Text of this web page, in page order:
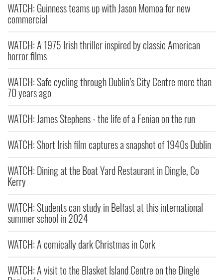
WATCH: Guinness teams up with Jason Momoa for new
commercial
WATCH: A 1975 Irish thriller inspired by classic American
horror films
WATCH: Safe cycling through Dublin’s City Centre more than
70 years ago
WATCH: James Stephens - the life of a Fenian on the run
WATCH: Short Irish film captures a snapshot of 1940s Dublin
WATCH: Dining at the Boat Yard Restaurant in Dingle, Co
Kerry
WATCH: Students can study in Belfast at this international
summer school in 2024
WATCH: A comically dark Christmas in Cork
WATCH: A visit to the Blasket Island Centre on the Dingle